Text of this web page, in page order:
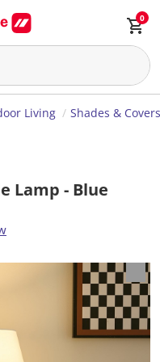
0
Living Shades &
Lamp - Blue